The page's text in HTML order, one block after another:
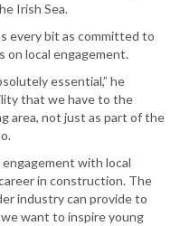
Irish Sea.
every bit as committed to
on local engagement.
essential,” he
that we have to the
area, not just as part of the
with local
in construction. The
industry can provide to
want to inspire young